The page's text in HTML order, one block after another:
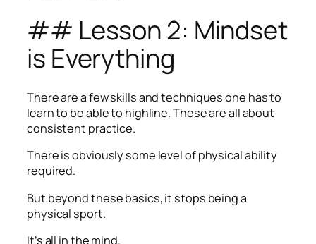
## Lesson 2: Mindset
is Everything
There are a few skills and techniques one has to
learn to be able to highline. These are all about
consistent practice.
There is obviously some level of physical ability
required.
But beyond these basics, it stops being a
physical sport.
It’s all in the mind.